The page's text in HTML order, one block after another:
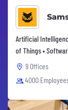
Artificial
of Things •
9 Offices
4000